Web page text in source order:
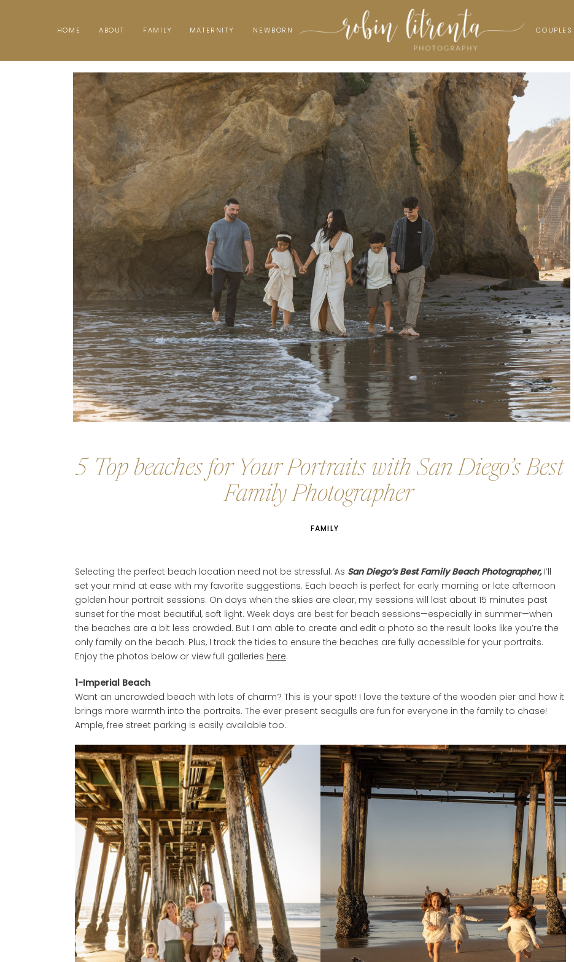
ABOUT
HOME MATERNITY COUPLES
FAMILY NEWBORN
5 Top beaches for Your Portraits with San Diego’s Best
Family Photographer
FAMILY
Selecting the perfect beach location need not be stressful. As San Diego’s Best Family Beach Photographer,I’ll
set your mind at ease with my favorite suggestions. Each beach is perfect for early morning or late afternoon
golden hour portrait sessions. On days when the skies are clear, my sessions will last about 15 minutes past
sunset for the most beautiful, soft light. Week days are best for beach sessions—especially in summer—when
the beaches are a bit less crowded. But I am able to create and edit a photo so the result looks like you’re the
only family on the beach. Plus, I track the tides to ensure the beaches are fully accessible for your portraits.
Enjoy the photos below or view full galleries here.
1-Imperial Beach
Want an uncrowded beach with lots of charm? This is your spot! I love the texture of the wooden pier and how it
brings more warmth into the portraits. The ever present seagulls are fun for everyone in the family to chase!
Ample, free street parking is easily available too.